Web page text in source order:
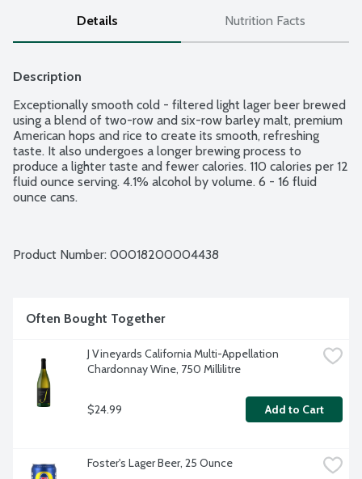
Details Nutrition Facts
Description
Exceptionally smooth cold - filtered light lager beer brewed
using a blend of two-row and six-row barley malt, premium
American hops and rice to create its smooth, refreshing
taste. It also undergoes a longer brewing process to
produce a lighter taste and fewer calories. 110 calories per 12
fluid ounce serving. 4.1% alcohol by volume. 6 - 16 fluid
ounce cans.
Product Number: 00018200004438
Often Bought Together
J Vineyards California Multi-Appellation
Chardonnay Wine, 750 Millilitre
$24.99 Add to Cart
Foster's Lager Beer, 25 Ounce